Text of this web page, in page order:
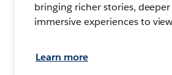
bringing richer stories,
immersive experiences to
Learn more